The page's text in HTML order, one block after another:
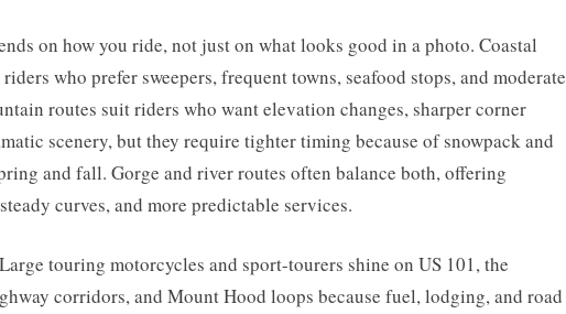
on how you ride, not just on what looks good in a photo. Coastal
who prefer sweepers, frequent towns, seafood stops, and moderate
routes suit riders who want elevation changes, sharper corner
scenery, but they require tighter timing because of snowpack and
and fall. Gorge and river routes often balance both, offering
curves, and more predictable services.
touring motorcycles and sport-tourers shine on US 101, the
corridors, and Mount Hood loops because fuel, lodging, and road